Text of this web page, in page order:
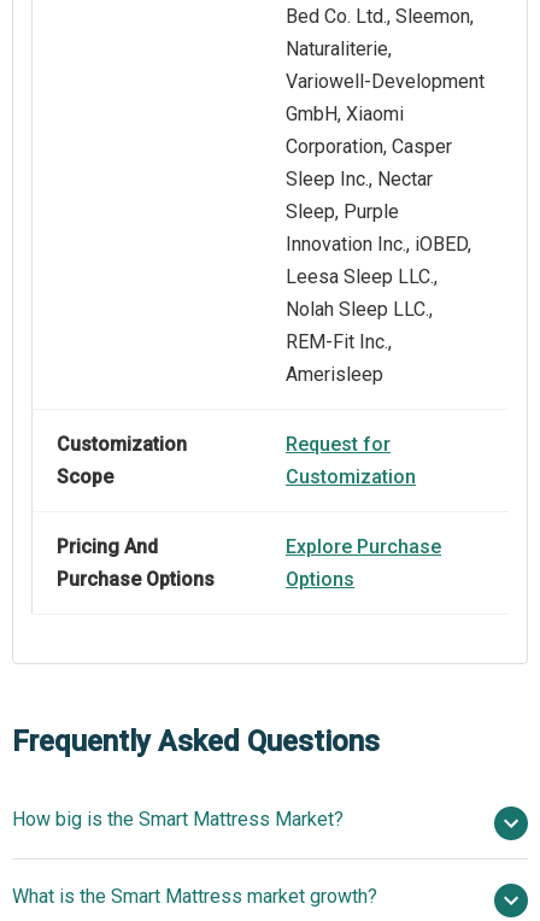
Bed Co. Ltd., Sleemon,
Naturaliterie,
Variowell‑Development
GmbH, Xiaomi
Corporation, Casper
Sleep Inc., Nectar
Sleep, Purple
Innovation Inc., iOBED,
Leesa Sleep LLC.,
Nolah Sleep LLC.,
REM‑Fit Inc.,
Amerisleep
Customization
Scope
Request for
Customization
Pricing And
Purchase Options
Explore Purchase
Options
Frequently Asked Questions
How big is the Smart Mattress Market?
2025
$2.5 billion in 2026
What is the Smart Mattress market growth?